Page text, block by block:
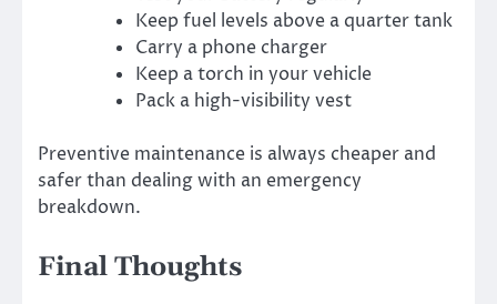
Keep fuel levels above a quarter tank
Carry a phone charger
Keep a torch in your vehicle
Pack a high-visibility vest
Preventive maintenance is always cheaper and
safer than dealing with an emergency
breakdown.
Final Thoughts